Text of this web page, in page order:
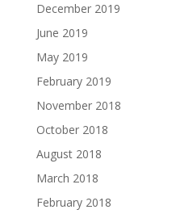
December 2019
June 2019
May 2019
February 2019
November 2018
October 2018
August 2018
March 2018
February 2018